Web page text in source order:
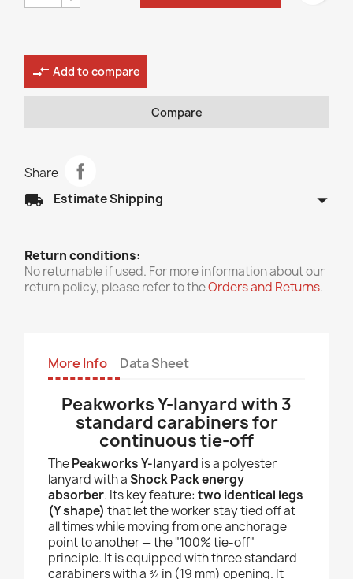
compare_arrows Add to compare
Compare
Share
local_shipping Estimate Shipping arrow_drop_down
Return conditions:
No returnable if used. For more information about our
return policy, please refer to theOrders and Returns.
More Info Data Sheet
Peakworks Y-lanyard with 3
standard carabiners for
continuous tie-off
ThePeakworks Y-lanyard is a polyester
lanyard with aShock Pack energy
absorber. Its key feature: two identical legs
(Y shape) that let the worker stay tied off at
all times while moving from one anchorage
point to another — the "100% tie-off"
principle. It is equipped with three standard
carabiners with a ¾ in (19 mm) opening. It